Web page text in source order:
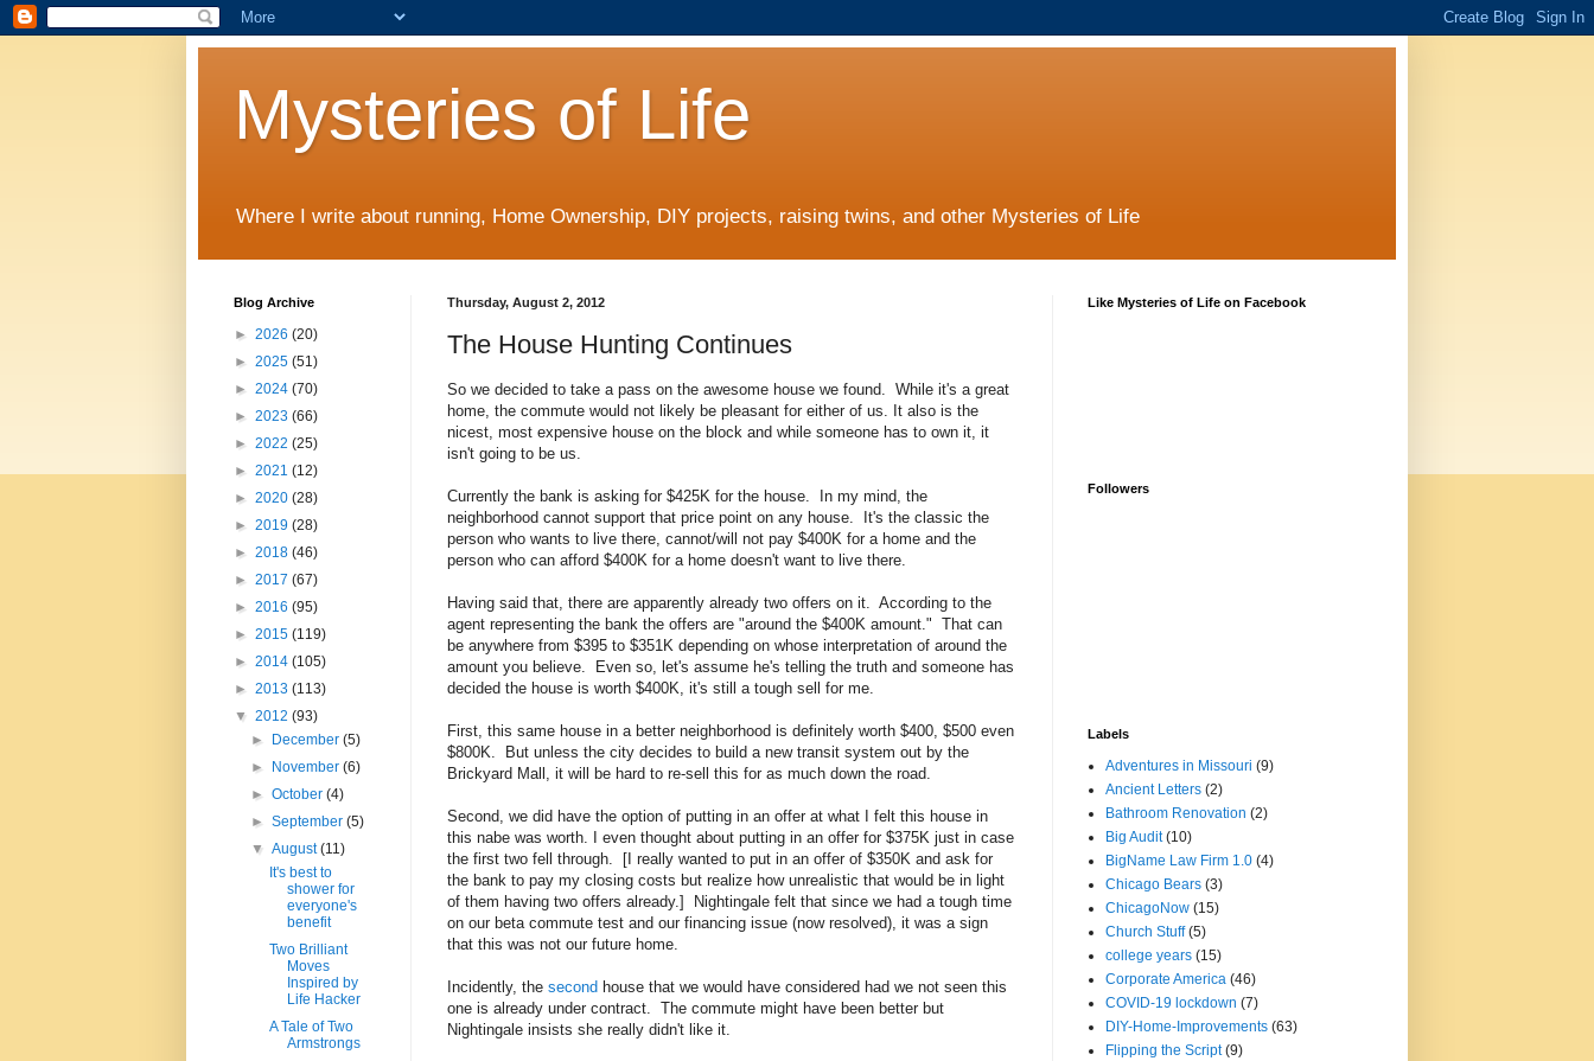
Mysteries of Life
Where I write about running, Home Ownership, DIY projects, raising twins, and other Mysteries of Life
Thursday, August 2, 2012
The House Hunting Continues
So we decided to take a pass on the awesome house we found. While it's a great
home, the commute would not likely be pleasant for either of us. It also is the
nicest, most expensive house on the block and while someone has to own it, it
isn't going to be us.
Currently the bank is asking for $425K for the house. In my mind, the
neighborhood cannot support that price point on any house. It's the classic the
person who wants to live there, cannot/will not pay $400K for a home and the
person who can afford $400K for a home doesn't want to live there.
Having said that, there are apparently already two offers on it. According to the
agent representing the bank the offers are "around the $400K amount." That can
be anywhere from $395 to $351K depending on whose interpretation of around the
amount you believe. Even so, let's assume he's telling the truth and someone has
decided the house is worth $400K, it's still a tough sell for me.
First, this same house in a better neighborhood is definitely worth $400, $500 even
$800K. But unless the city decides to build a new transit system out by the
Brickyard Mall, it will be hard to re-sell this for as much down the road.
Second, we did have the option of putting in an offer at what I felt this house in
this nabe was worth. I even thought about putting in an offer for $375K just in case
the first two fell through. [I really wanted to put in an offer of $350K and ask for
the bank to pay my closing costs but realize how unrealistic that would be in light
of them having two offers already.] Nightingale felt that since we had a tough time
on our beta commute test and our financing issue (now resolved), it was a sign
that this was not our future home.
Incidently, the second house that we would have considered had we not seen this
one is already under contract. The commute might have been better but
Nightingale insists she really didn't like it.
Blog Archive
► 2026 (20)
► 2025 (51)
► 2024 (70)
► 2023 (66)
► 2022 (25)
► 2021 (12)
► 2020 (28)
► 2019 (28)
► 2018 (46)
► 2017 (67)
► 2016 (95)
► 2015 (119)
► 2014 (105)
► 2013 (113)
▼ 2012 (93)
►
December(5)
►
November(6)
►October(4)
►September(5)
▼August(11)
It's best to
shower for
everyone's
benefit
Two Brilliant
Moves
Inspired by
Life Hacker
A Tale of Two
Armstrongs
Like Mysteries of Life on Facebook
Followers
Labels
Adventures in Missouri (9)
Ancient Letters (2)
Bathroom Renovation (2)
Big Audit (10)
BigName Law Firm 1.0 (4)
Chicago Bears (3)
ChicagoNow (15)
Church Stuff (5)
college years (15)
Corporate America (46)
COVID-19 lockdown (7)
DIY-Home-Improvements (63)
Flipping the Script (9)